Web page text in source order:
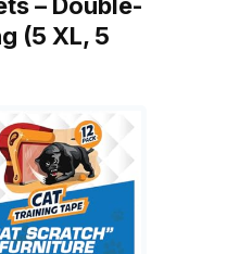
(5 XL, 5